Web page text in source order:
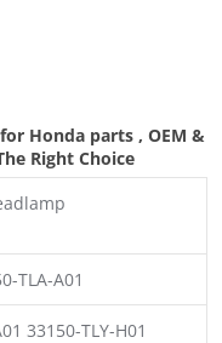
for Honda parts,OEM &
Right Choice
TLA-A01
33150-TLY-H01